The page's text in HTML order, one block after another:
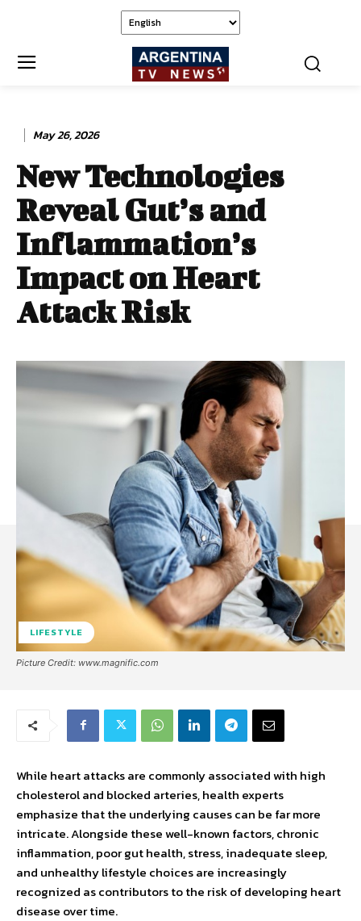
May 26, 2026
New Technologies
Reveal Gut’s and
Inflammation’s
Impact on Heart
Attack Risk
LIFESTYLE
Picture Credit: www.magnific.com
While heart attacks are commonly associated with high
cholesterol and blocked arteries, health experts
emphasize that the underlying causes can be far more
intricate. Alongside these well-known factors, chronic
inflammation, poor gut health, stress, inadequate sleep,
and unhealthy lifestyle choices are increasingly
recognized as contributors to the risk of developing heart
disease over time.